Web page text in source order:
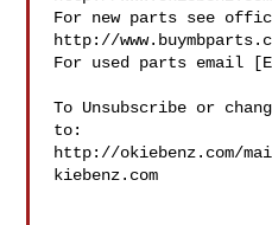
For new parts see
http://
For used parts email
To Unsubscribe or
to:
http://okiebenz.com/
kiebenz.com